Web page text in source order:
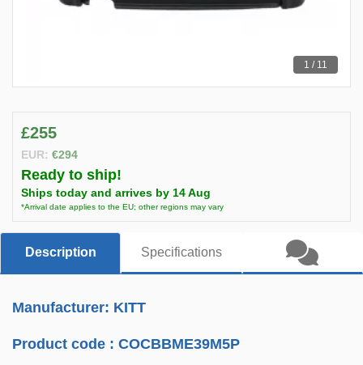
1 / 11
£255
EUR: €294
Ready to ship!
Ships today and arrives by 14 Aug
*Arrival date applies to the EU; other regions may vary
Description Specifications
Manufacturer: KITT
Product code :COCBBME39M5P